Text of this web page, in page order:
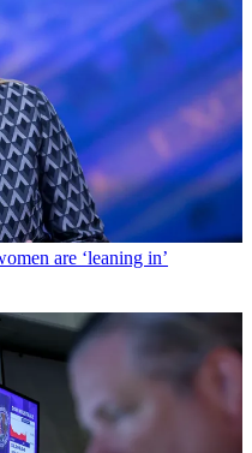
are ‘leaning in’